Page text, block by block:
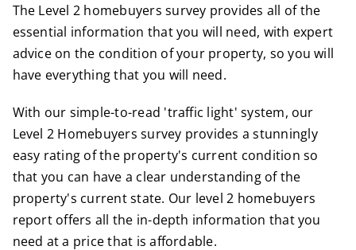
The Level 2 homebuyers survey provides all of the
essential information that you will need, with expert
advice on the condition of your property, so you will
have everything that you will need.
With our simple-to-read 'traffic light' system, our
Level 2 Homebuyers survey provides a stunningly
easy rating of the property's current condition so
that you can have a clear understanding of the
property's current state. Our level 2 homebuyers
report offers all the in-depth information that you
need at a price that is affordable.